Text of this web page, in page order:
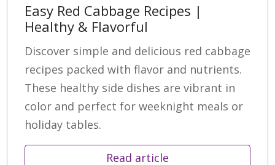
Easy Red Cabbage Recipes |
Healthy & Flavorful
Discover simple and delicious red cabbage
recipes packed with flavor and nutrients.
These healthy side dishes are vibrant in
color and perfect for weeknight meals or
holiday tables.
Read article